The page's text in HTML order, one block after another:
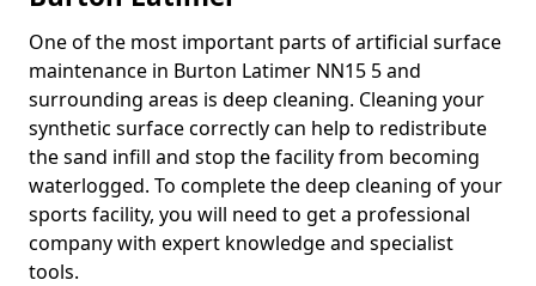
One of the most important parts of artificial surface
maintenance in Burton Latimer NN15 5 and
surrounding areas is deep cleaning. Cleaning your
synthetic surface correctly can help to redistribute
the sand infill and stop the facility from becoming
waterlogged. To complete the deep cleaning of your
sports facility, you will need to get a professional
company with expert knowledge and specialist
tools.